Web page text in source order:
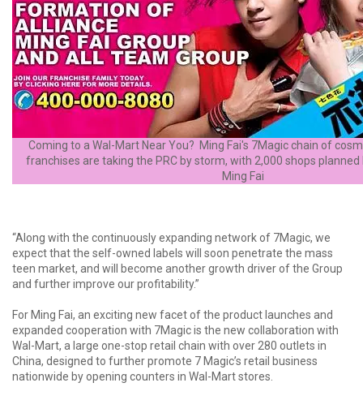
Coming to a Wal-Mart Near You? Ming Fai's 7Magic chain of
franchises are taking the PRC by storm, with 2,000 shops planned
Ming Fai
“Along with the continuously expanding network of 7Magic, we
expect that the self-owned labels will soon penetrate the mass
teen market, and will become another growth driver of the Group
and further improve our profitability.”
For Ming Fai, an exciting new facet of the product launches and
expanded cooperation with 7Magic is the new collaboration with
Wal-Mart, a large one-stop retail chain with over 280 outlets in
China, designed to further promote 7 Magic’s retail business
nationwide by opening counters in Wal-Mart stores.